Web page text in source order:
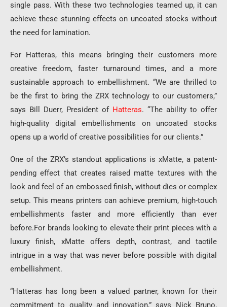
single pass. With these two technologies teamed up, it can
achieve these stunning effects on uncoated stocks without
the need for lamination.
For Hatteras, this means bringing their customers more
creative freedom, faster turnaround times, and a more
sustainable approach to embellishment. “We are thrilled to
be the first to bring the ZRX technology to our customers,”
says Bill Duerr, President of Hatteras. “The ability to offer
high-quality digital embellishments on uncoated stocks
opens up a world of creative possibilities for our clients.”
One of the ZRX’s standout applications is xMatte, a patent-
pending effect that creates raised matte textures with the
look and feel of an embossed finish, without dies or complex
setup. This means printers can achieve premium, high-touch
embellishments faster and more efficiently than ever
before.For brands looking to elevate their print pieces with a
luxury finish, xMatte offers depth, contrast, and tactile
intrigue in a way that was never before possible with digital
embellishment.
“Hatteras has long been a valued partner, known for their
commitment to quality and innovation,” says Nick Bruno,